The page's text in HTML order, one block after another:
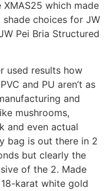
which made
choices for JW
Pei Bria Structured
used results how
and PU aren’t as
and
mushrooms,
and even actual
bag is out there in 2
but clearly the
of the 2. Made
karat white gold